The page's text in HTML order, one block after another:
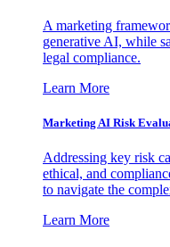
A marketing
generative AI, while
legal compliance.
Learn More
Marketing AI Risk
Addressing key risk
ethical, and
to navigate the
Learn More